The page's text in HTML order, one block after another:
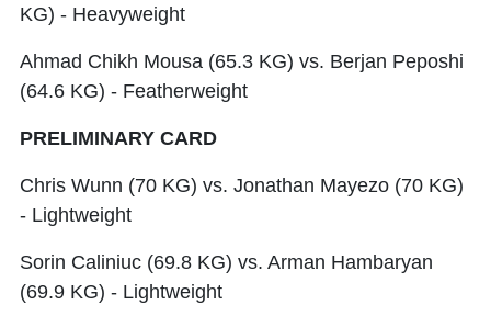
KG) - Heavyweight
Ahmad Chikh Mousa (65.3 KG) vs. Berjan Peposhi
(64.6 KG) - Featherweight
PRELIMINARY CARD
Chris Wunn (70 KG) vs. Jonathan Mayezo (70 KG)
- Lightweight
Sorin Caliniuc (69.8 KG) vs. Arman Hambaryan
(69.9 KG) - Lightweight